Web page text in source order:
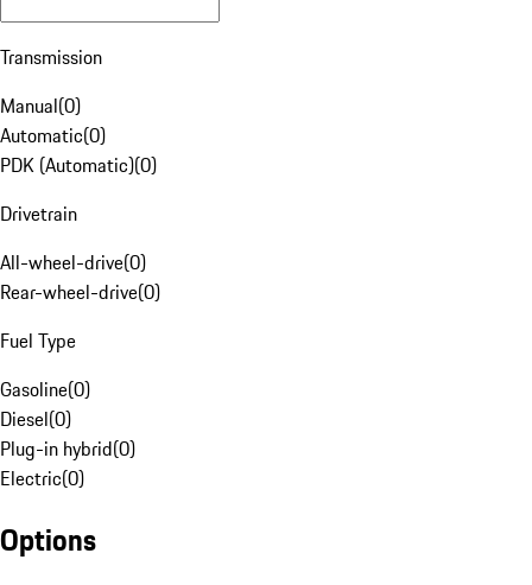
Transmission
Manual(0)
Automatic(0)
PDK (Automatic)(0)
Drivetrain
All-wheel-drive(0)
Rear-wheel-drive(0)
Fuel Type
Gasoline(0)
Diesel(0)
Plug-in hybrid(0)
Electric(0)
Options